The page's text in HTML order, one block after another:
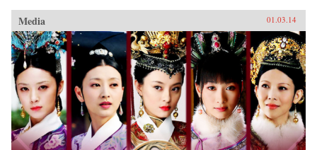
Media 01.03.14